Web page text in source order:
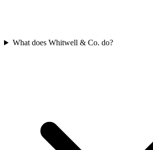
What does Whitwell & Co. do?